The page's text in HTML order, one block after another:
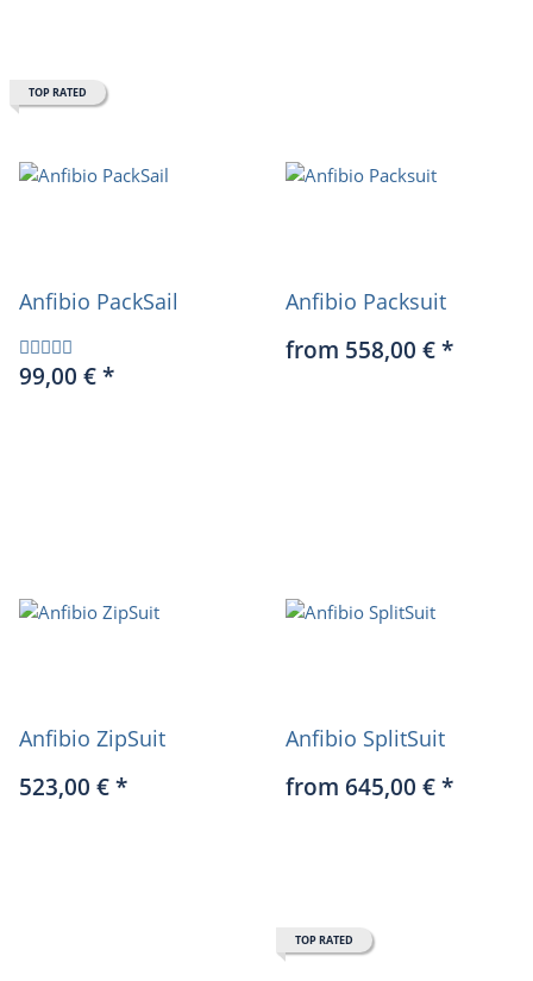
TOP RATED
Anfibio PackSail
99,00 €*
Anfibio Packsuit
from 558,00 €*
Anfibio ZipSuit
523,00 €*
Anfibio SplitSuit
from 645,00 €*
TOP RATED